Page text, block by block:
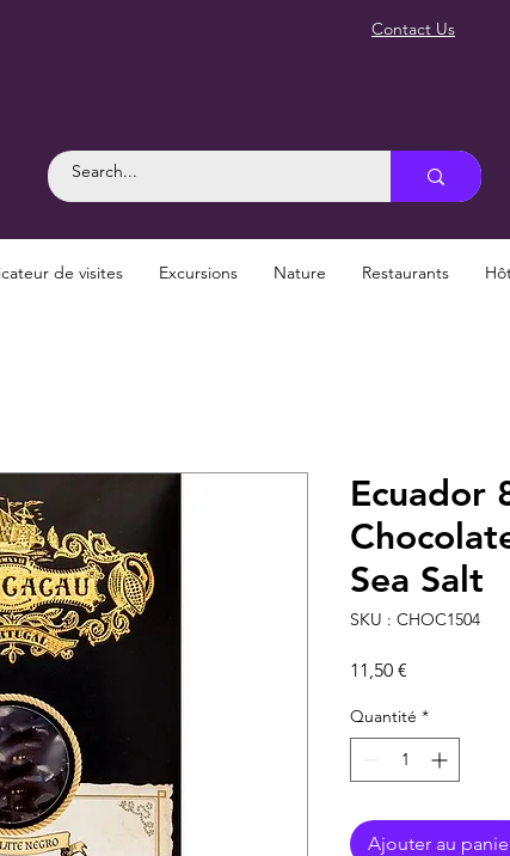
Contact Us
de visites Excursions Nature Restaurants
Ecuador
Sea Salt
SKU : CHOC1504
11,50 €
Quantité *
Ajouter au